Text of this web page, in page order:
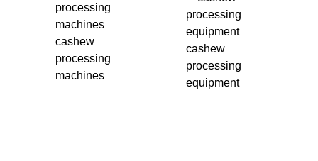
cashew
processing
machines
cashew
processing
equipment